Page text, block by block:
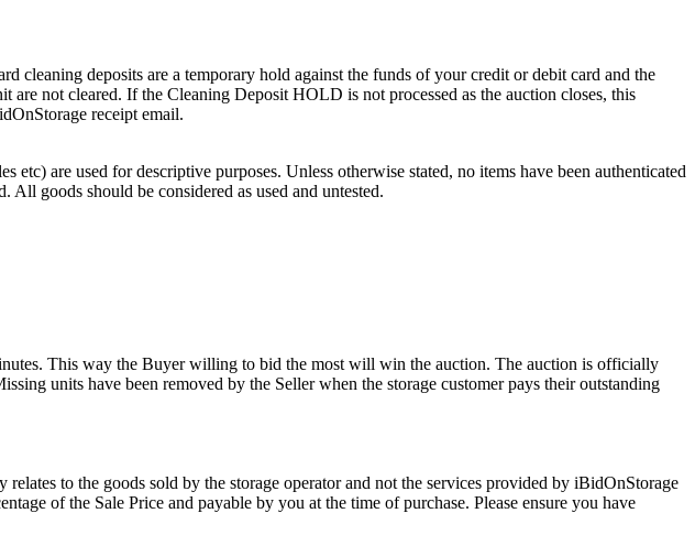
cleaning deposits are a temporary hold against the funds of your credit or debit card and the
not cleared. If the Cleaning Deposit HOLD is not processed as the auction closes, this
receipt email.
are used for descriptive purposes. Unless otherwise stated, no items have been authenticated
goods should be considered as used and untested.
This way the Buyer willing to bid the most will win the auction. The auction is officially
units have been removed by the Seller when the storage customer pays their outstanding
to the goods sold by the storage operator and not the services provided by iBidOnStorage
of the Sale Price and payable by you at the time of purchase. Please ensure you have